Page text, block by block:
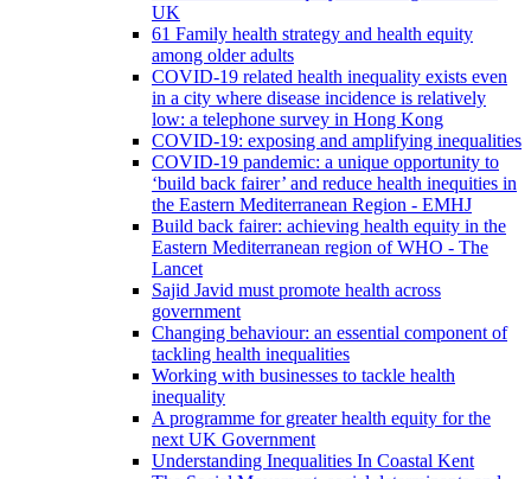
UK
61 Family health strategy and health equity
among older adults
COVID-19 related health inequality exists even
in a city where disease incidence is relatively
low: a telephone survey in Hong Kong
COVID-19: exposing and amplifying inequalities
COVID-19 pandemic: a unique opportunity to
‘build back fairer’ and reduce health inequities in
the Eastern Mediterranean Region - EMHJ
Build back fairer: achieving health equity in the
Eastern Mediterranean region of WHO - The
Lancet
Sajid Javid must promote health across
government
Changing behaviour: an essential component of
tackling health inequalities
Working with businesses to tackle health
inequality
A programme for greater health equity for the
next UK Government
Understanding Inequalities In Coastal Kent